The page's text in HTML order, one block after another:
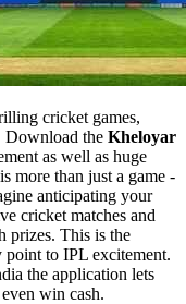
cricket games,
Download the Kheloyar
as well as huge
more than just a game -
anticipating your
cricket matches and
prizes. This is the
point to IPL excitement.
the application lets
win cash.